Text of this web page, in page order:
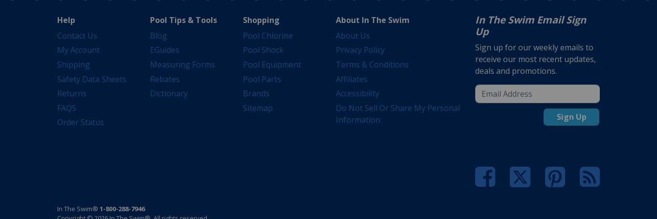
Help
Contact Us
My Account
Shipping
Safety Data Sheets
Returns
FAQS
Order Status
Pool Tips & Tools
Blog
EGuides
Measuring Forms
Rebates
Dictionary
Shopping
Pool Chlorine
Pool Shock
Pool Equipment
Pool Parts
Brands
Sitemap
About In The Swim
About Us
Privacy Policy
Terms & Conditions
Affiliates
Accessibility
Do Not Sell Or Share My Personal
Information
In The Swim Email Sign
Up
Sign up for our weekly emails to
receive our most recent updates,
deals and promotions.
Sign Up
In The Swim® 1-800-288-7946